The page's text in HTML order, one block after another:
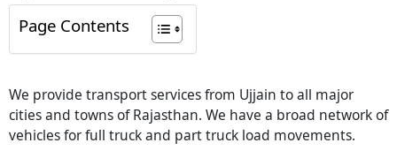
Page Contents
We provide transport services from Ujjain to all major
cities and towns of Rajasthan. We have a broad network of
vehicles for full truck and part truck load movements.